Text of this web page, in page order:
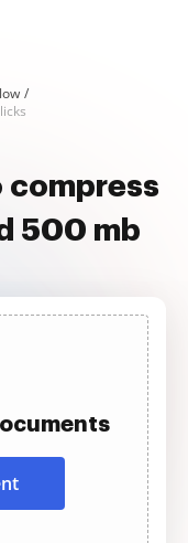
compress
500 mb